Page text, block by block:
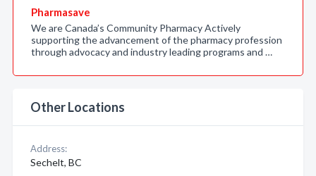
Pharmasave
We are Canada’s Community Pharmacy Actively
supporting the advancement of the pharmacy profession
through advocacy and industry leading programs and …
Other Locations
Address:
Sechelt, BC